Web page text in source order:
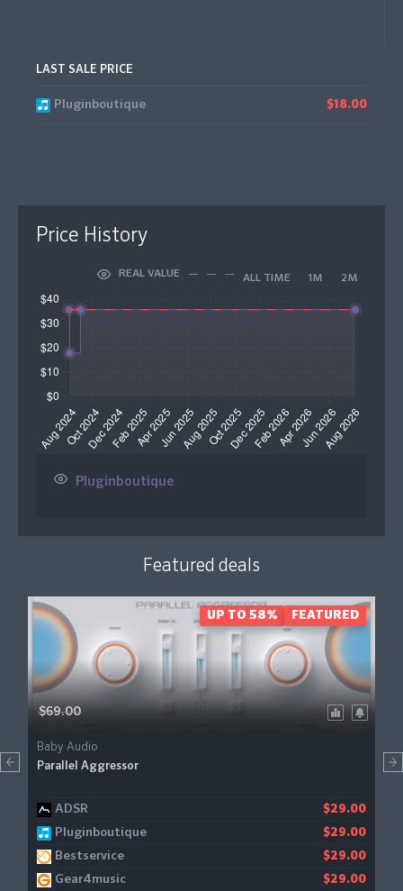
LAST SALE PRICE
Pluginboutique $18.00
Price History
REAL VALUE ALL TIME 1M 2M
Pluginboutique
Featured deals
$69.00
Baby Audio
Parallel Aggressor
ADSR $29.00
Pluginboutique $29.00
Bestservice $29.00
Gear4music $29.00
UP TO 58% FEATURED